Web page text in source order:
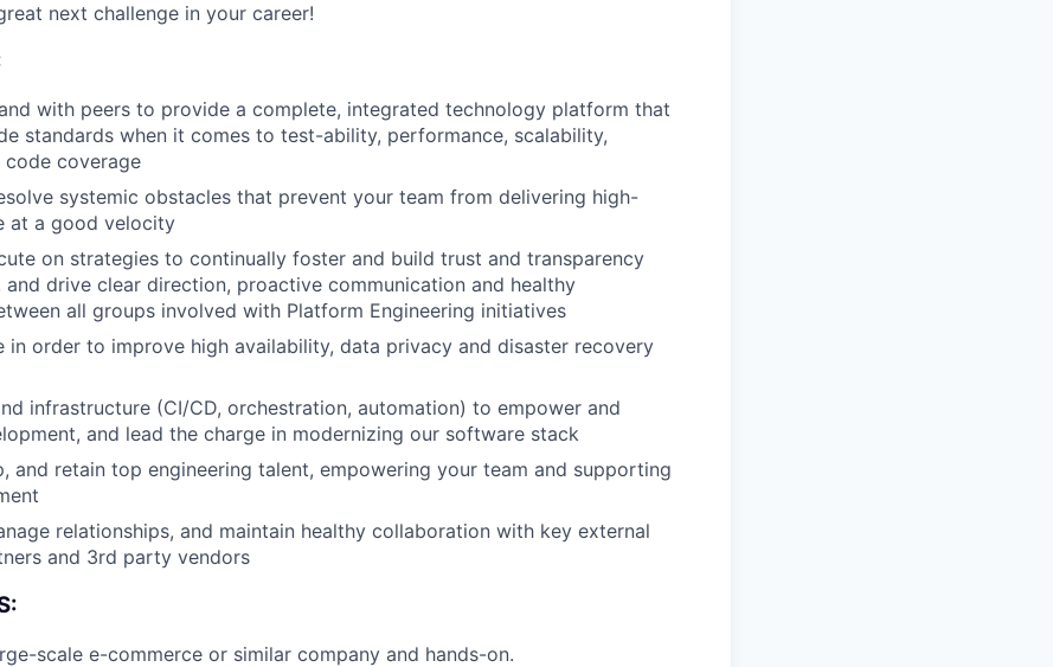
next challenge in your career!
with peers to provide a complete, integrated technology platform that
standards when it comes to test-ability, performance, scalability,
coverage
systemic obstacles that prevent your team from delivering high-
at a good velocity
on strategies to continually foster and build trust and transparency
and drive clear direction, proactive communication and healthy
all groups involved with Platform Engineering initiatives
in order to improve high availability, data privacy and disaster recovery
infrastructure (CI/CD, orchestration, automation) to empower and
and lead the charge in modernizing our software stack
and retain top engineering talent, empowering your team and supporting
relationships, and maintain healthy collaboration with key external
and 3rd party vendors
scale e-commerce or similar company and hands-on.